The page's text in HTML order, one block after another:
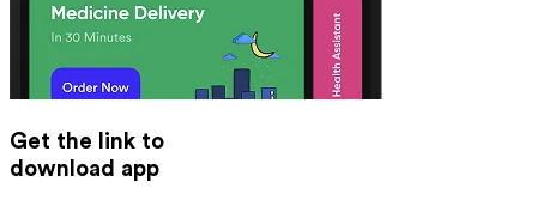
Get the link to
download app